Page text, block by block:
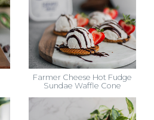
Farmer Cheese Hot Fudge
Sundae Waffle Cone